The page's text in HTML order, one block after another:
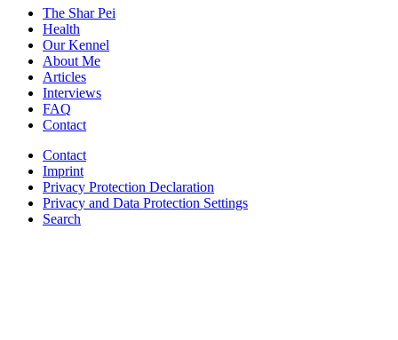
The Shar Pei
Health
Our Kennel
About Me
Articles
Interviews
FAQ
Contact
Contact
Imprint
Privacy Protection Declaration
Privacy and Data Protection Settings
Search